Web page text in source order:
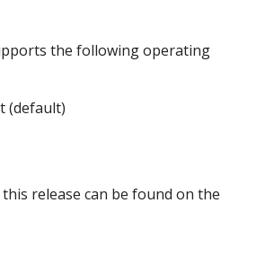
the following operating
(default)
release can be found on the